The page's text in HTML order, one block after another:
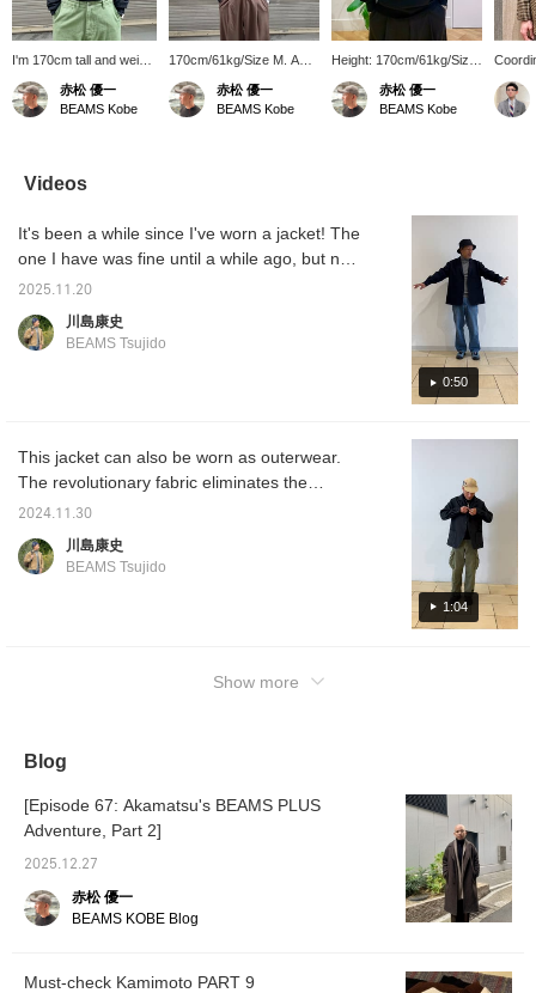
I'm 170cm tall and weigh
64kg. This simple
turtleneck knit is perfect
for warmth, and the
your favorites with the
+♡ button makes it easy
so.]
赤松 優一
BEAMS Kobe
170cm/61kg/Size M. A
classic turtleneck from
BEAMS PLUS. This
classic design can be
for later viewing. Please
use it.]
赤松 優一
BEAMS Kobe
Height: 170cm/61kg/Size
M. A classic turtleneck
knit. Its warm, simple
design makes it a
赤松 優一
BEAMS Kobe
Jacket
wide
Videos
0:50
It's been a while since I've worn a jacket! The
one I have was fine until a while ago, but now
it feels too small! And I think I've gained a
little weight in the last few years... This jacket
solves that common problem. It has a
use this as a reference.
2025.11.20
川島康史
BEAMS Tsujido
1:04
This jacket can also be worn as outerwear.
The revolutionary fabric eliminates the
disadvantages of tweed and is very light and
comfortable.
2024.11.30
川島康史
BEAMS Tsujido
Show more
Blog
[Episode 67: Akamatsu's BEAMS PLUS
Adventure, Part 2]
2025.12.27
赤松 優一
BEAMS KOBE Blog
Must-check Kamimoto PART 9